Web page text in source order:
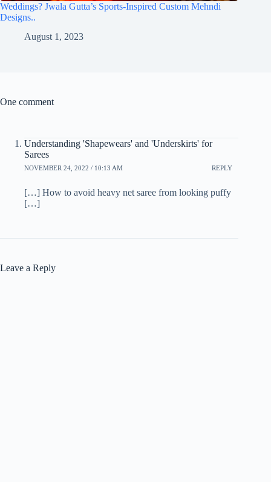
Weddings? Jwala Gutta’s Sports-Inspired Custom Mehndi
Designs..
August 1, 2023
One comment
Understanding 'Shapewears' and 'Underskirts' for
Sarees
NOVEMBER 24, 2022 / 10:13 AM REPLY
[…] How to avoid heavy net saree from looking puffy
[…]
Leave a Reply